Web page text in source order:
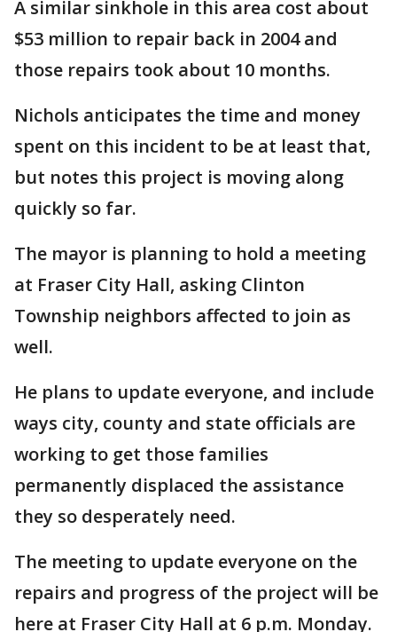
A similar sinkhole in this area cost about
$53 million to repair back in 2004 and
those repairs took about 10 months.
Nichols anticipates the time and money
spent on this incident to be at least that,
but notes this project is moving along
quickly so far.
The mayor is planning to hold a meeting
at Fraser City Hall, asking Clinton
Township neighbors affected to join as
well.
He plans to update everyone, and include
ways city, county and state officials are
working to get those families
permanently displaced the assistance
they so desperately need.
The meeting to update everyone on the
repairs and progress of the project will be
here at Fraser City Hall at 6 p.m. Monday.